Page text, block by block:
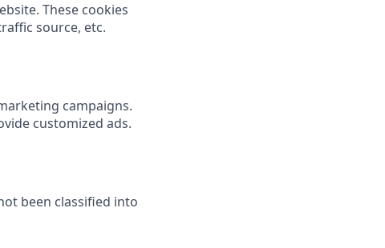
These cookies
source, etc.
campaigns.
customized ads.
been classified into